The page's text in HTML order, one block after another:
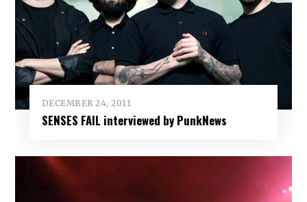
DECEMBER 24, 2011
SENSES FAIL interviewed by PunkNews